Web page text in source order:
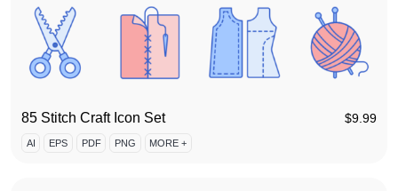
85 Stitch Craft Icon Set $9.99
AI EPS PDF PNG MORE +